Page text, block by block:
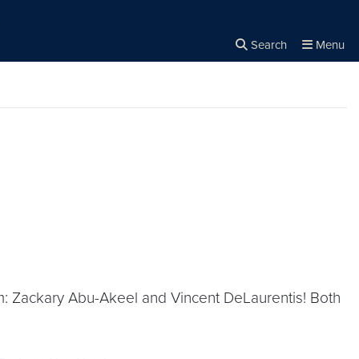
Search Menu
Abu-Akeel and Vincent DeLaurentis! Both